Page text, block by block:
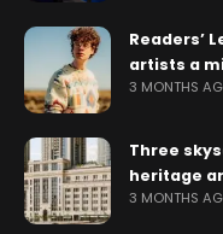
Readers’
artists a
3 MONTHS
Three
heritage
3 MONTHS